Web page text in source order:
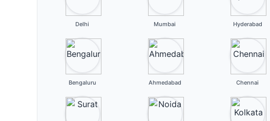
Delhi Mumbai Hyderabad
Bengaluru Ahmedabad Chennai